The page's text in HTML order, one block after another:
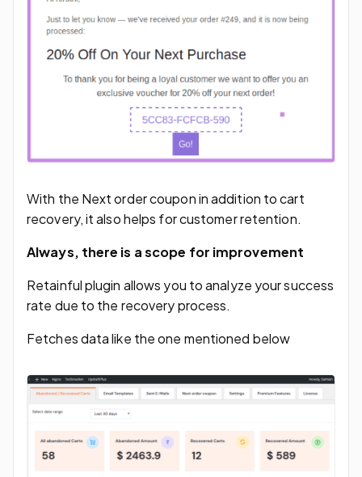
With the Next order coupon in addition to cart
recovery, it also helps for customer retention.
Always, there is a scope for improvement
Retainful plugin allows you to analyze your success
rate due to the recovery process.
Fetches data like the one mentioned below